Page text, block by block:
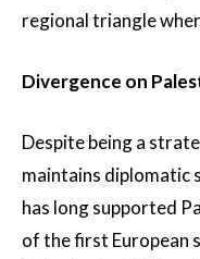
regional triangle
Divergence on
Despite being a
maintains diplomatic
has long supported
of the first European